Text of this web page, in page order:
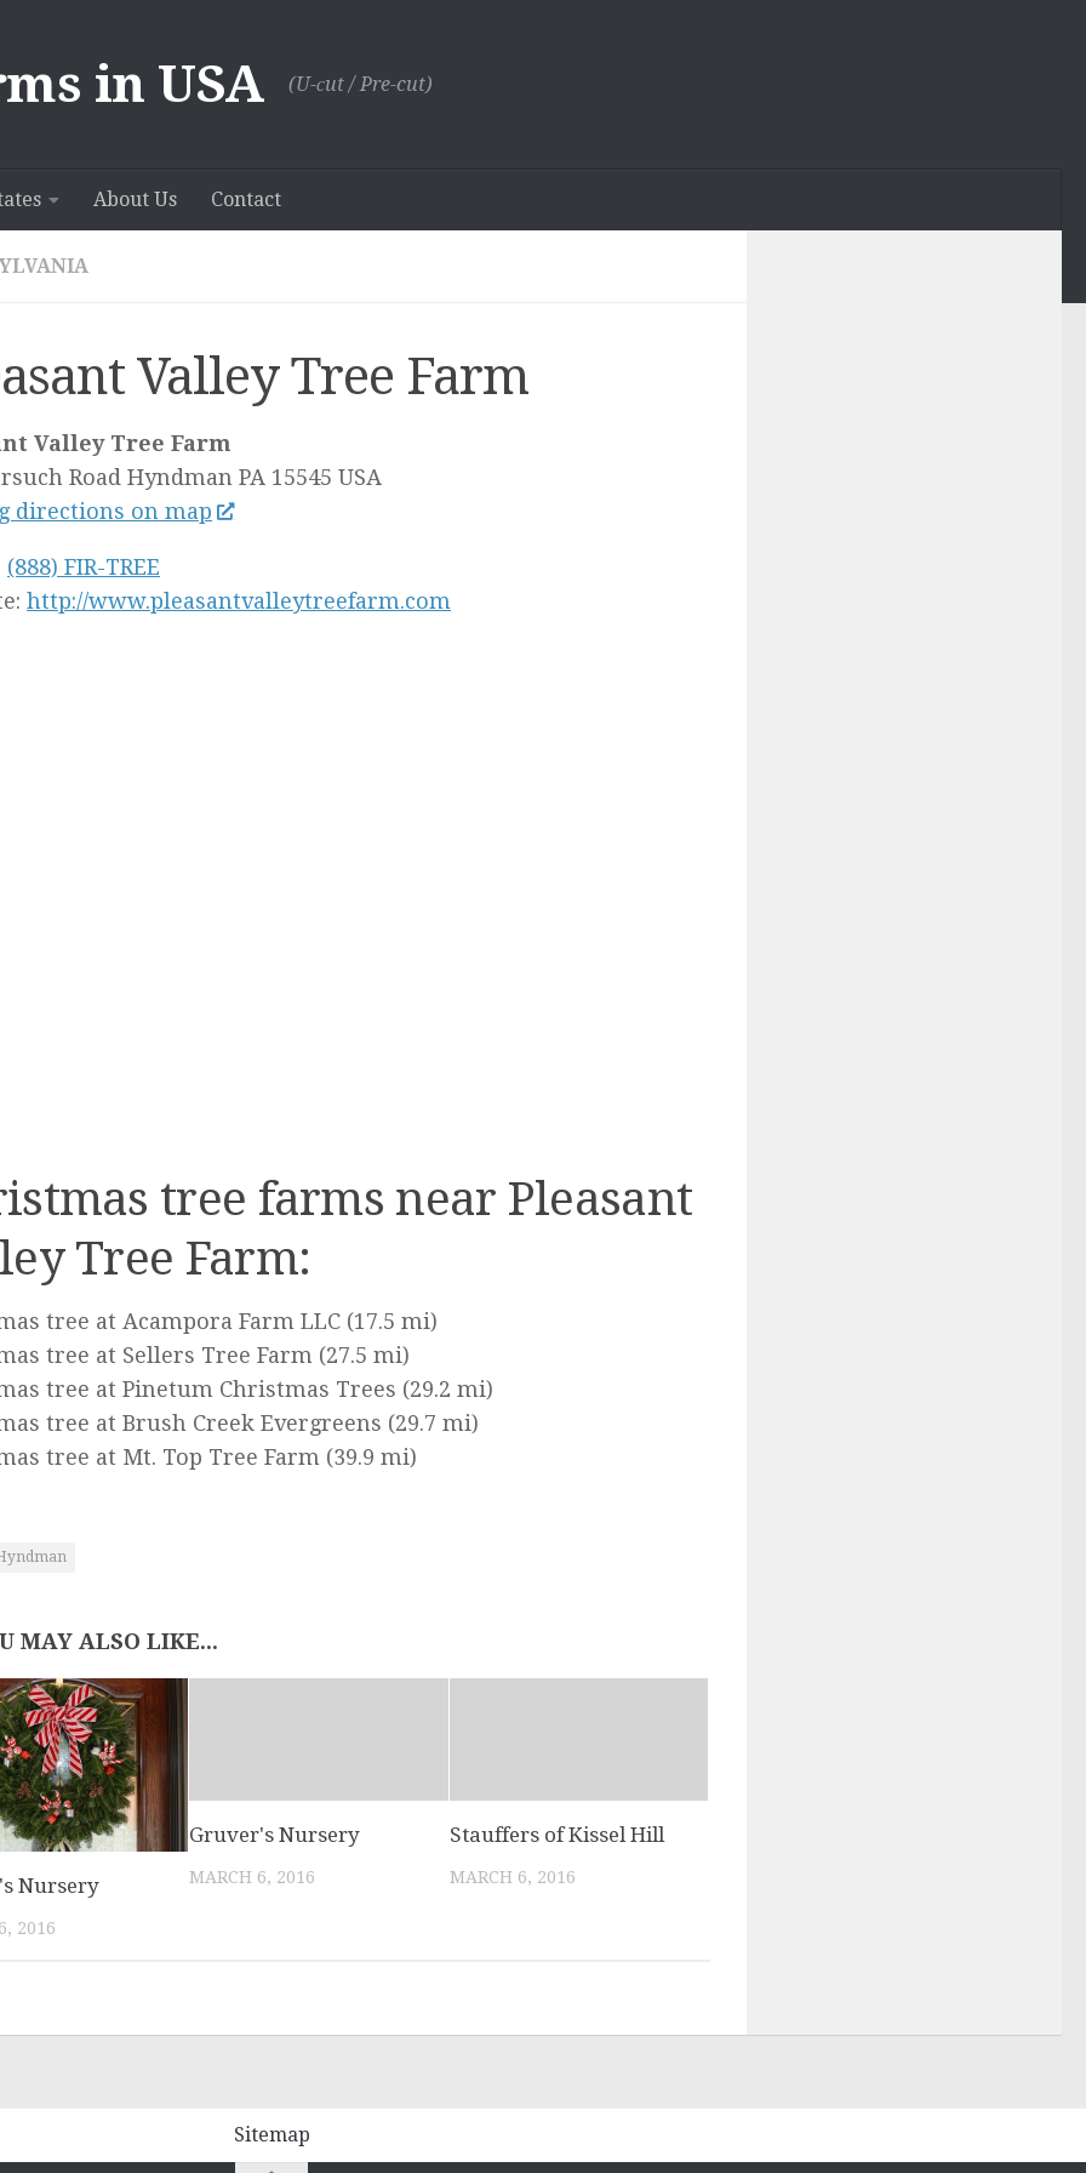
in USA (U-сut / Pre-cut)
About Us Contact
Valley Tree Farm
Valley Tree Farm
Road Hyndman PA 15545 USA
directions on map
(888) FIR-TREE
http://www.pleasantvalleytreefarm.com
tree farms near Pleasant
Tree Farm:
tree at Acampora Farm LLC (17.5 mi)
tree at Sellers Tree Farm (27.5 mi)
tree at Pinetum Christmas Trees (29.2 mi)
tree at Brush Creek Evergreens (29.7 mi)
tree at Mt. Top Tree Farm (39.9 mi)
MAY ALSO LIKE...
Nursery
2016
Gruver's Nursery
MARCH 6, 2016
Stauffers of Kissel Hill
MARCH 6, 2016
Sitemap